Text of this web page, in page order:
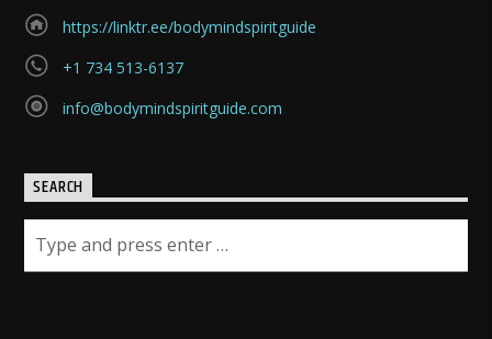
https://linktr.ee/bodymindspiritguide
+1 734 513-6137
info@bodymindspiritguide.com
SEARCH